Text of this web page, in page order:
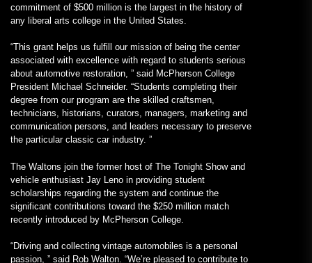
commitment of $500 million is the largest in the history of
any liberal arts college in the United States.
“This grant helps us fulfill our mission of being the center
associated with excellence with regard to students serious
about automotive restoration, ” said McPherson College
President Michael Schneider. “Students completing their
degree from our program are the skilled craftsmen,
technicians, historians, curators, managers, marketing and
communication persons, and leaders necessary to preserve
the particular classic car industry. ”
The Waltons join the former host of The Tonight Show and
vehicle enthusiast Jay Leno in providing student
scholarships regarding the system and continue the
significant contributions toward the $250 million match
recently introduced by McPherson College.
“Driving and collecting vintage automobiles is a personal
passion, ” said Rob Walton. “We’re pleased to contribute to